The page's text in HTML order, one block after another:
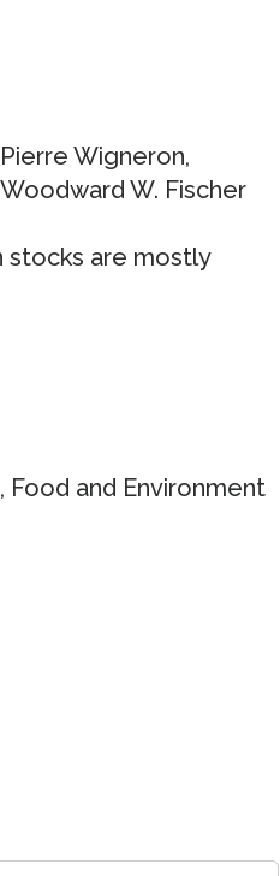
Wigneron,
W. Fischer
stocks are mostly
and Environment